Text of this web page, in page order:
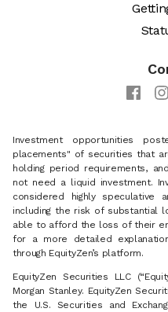
Investment opportunities
placements" of securities that
holding period requirements,
not need a liquid investment.
considered highly speculative
including the risk of substantial
able to afford the loss of their
for a more detailed
through EquityZen’s platform.
EquityZen Securities LLC
Morgan Stanley. EquityZen
the U.S. Securities and